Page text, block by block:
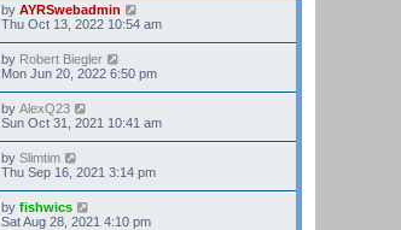
by AYRSwebadmin
Thu Oct 13, 2022 10:54 am
by Robert Biegler
Mon Jun 20, 2022 6:50 pm
by AlexQ23
Sun Oct 31, 2021 10:41 am
by Slimtim
Thu Sep 16, 2021 3:14 pm
by fishwics
Sat Aug 28, 2021 4:10 pm